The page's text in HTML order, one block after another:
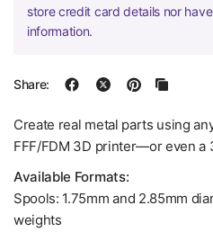
store credit card details nor
information.
Share:
Create real metal parts using
FFF/FDM 3D printer—or even a
Available Formats:
Spools: 1.75mm and 2.85mm
weights